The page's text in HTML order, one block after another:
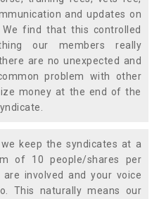
and updates on
find that this controlled
our members really
are no unexpected and
problem with other
money at the end of the
keep the syndicates at a
of 10 people/shares per
involved and your voice
This naturally means our